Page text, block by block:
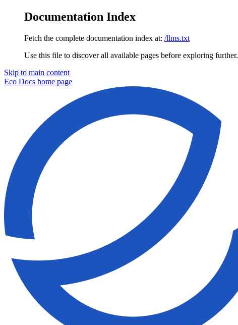
Documentation Index
Fetch the complete documentation index at: /llms.txt
Use this file to discover all available pages before exploring further.
Skip to main content
Eco Docs home page